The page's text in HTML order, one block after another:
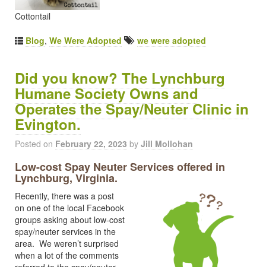
Cottontail
Blog, We Were Adopted we were adopted
Did you know? The Lynchburg
Humane Society Owns and
Operates the Spay/Neuter Clinic in
Evington.
Posted on February 22, 2023 by Jill Mollohan
Low-cost Spay Neuter Services offered in
Lynchburg, Virginia.
Recently, there was a post
on one of the local Facebook
groups asking about low-cost
spay/neuter services in the
area. We weren’t surprised
when a lot of the comments